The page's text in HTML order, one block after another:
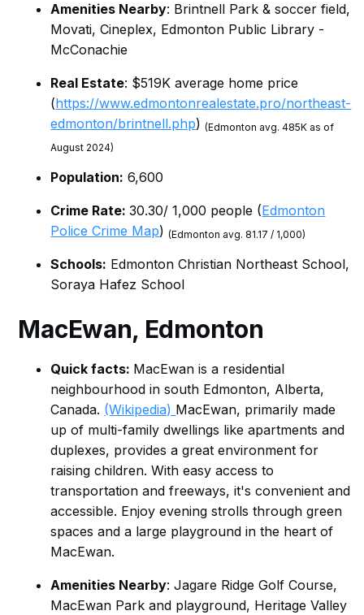
Amenities Nearby: Brintnell Park & soccer field,
Movati, Cineplex, Edmonton Public Library -
McConachie
Real Estate: $519K average home price
(https://www.edmontonrealestate.pro/northeast-
edmonton/brintnell.php)(Edmonton avg. 485K as of
August 2024)
Population: 6,600
Crime Rate:30.30/ 1,000 people (Edmonton
Police Crime Map)(Edmonton avg. 81.17 / 1,000)
Schools: Edmonton Christian Northeast School,
Soraya Hafez School
MacEwan, Edmonton
Quick facts: MacEwan is a residential
neighbourhood in south Edmonton, Alberta,
Canada. (Wikipedia) MacEwan, primarily made
up of multi-family dwellings like apartments and
duplexes, provides a great environment for
raising children. With easy access to
transportation and freeways, it's convenient and
accessible. Enjoy evening strolls through green
spaces and a large playground in the heart of
MacEwan.
Amenities Nearby: Jagare Ridge Golf Course,
MacEwan Park and playground, Heritage Valley